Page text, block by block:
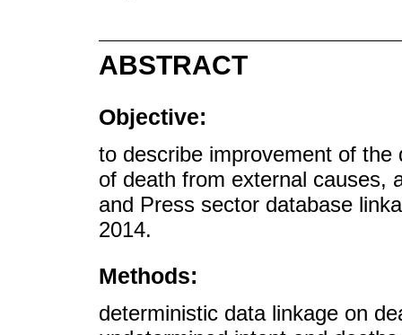
ABSTRACT
Objective:
to describe improvement of
of death from external causes,
and Press sector database
2014.
Methods:
deterministic data linkage on